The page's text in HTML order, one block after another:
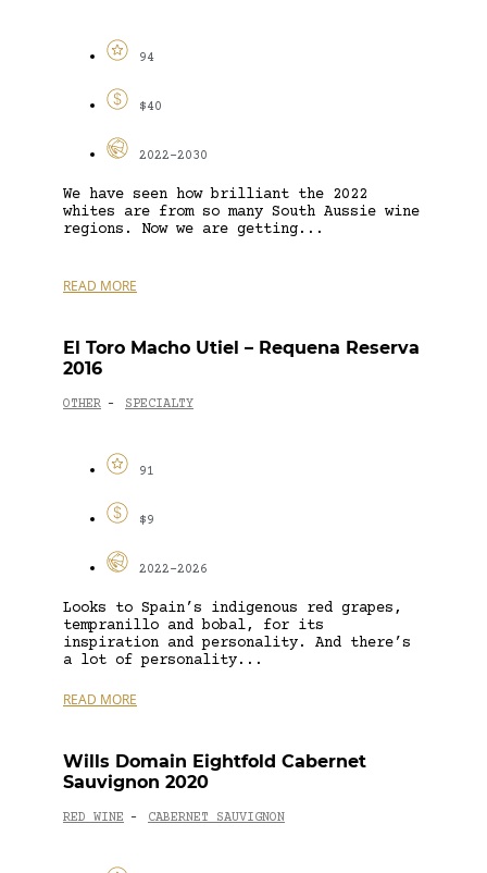
94
$40
2022-2030
We have seen how brilliant the 2022
whites are from so many South Aussie wine
regions. Now we are getting...
READ MORE
El Toro Macho Utiel – Requena Reserva
2016
OTHER - SPECIALTY
91
$9
2022-2026
Looks to Spain’s indigenous red grapes,
tempranillo and bobal, for its
inspiration and personality. And there’s
a lot of personality...
READ MORE
Wills Domain Eightfold Cabernet
Sauvignon 2020
RED WINE - CABERNET SAUVIGNON